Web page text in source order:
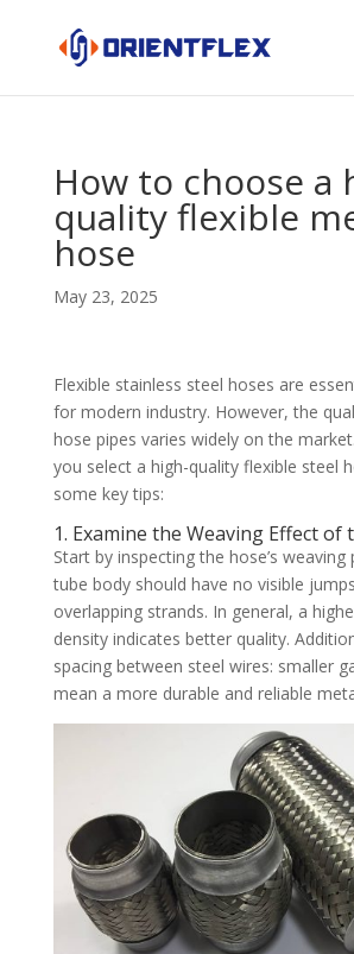
How to choose a
quality flexible
hose
May 23, 2025
Flexible stainless steel hoses are
for modern industry. However, the
hose pipes varies widely on the
you select a high-quality flexible steel
some key tips:
1. Examine the Weaving Effect of
Start by inspecting the hose’s weaving
tube body should have no visible
overlapping strands. In general, a
density indicates better quality.
spacing between steel wires: smaller
mean a more durable and reliable